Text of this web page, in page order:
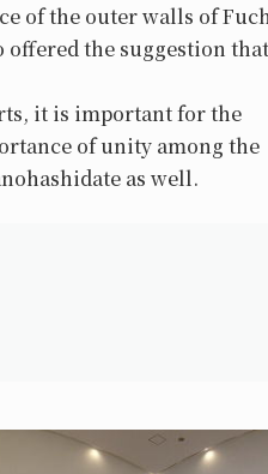
of the outer walls of
offered the suggestion
it is important for the
of unity among the
as well.